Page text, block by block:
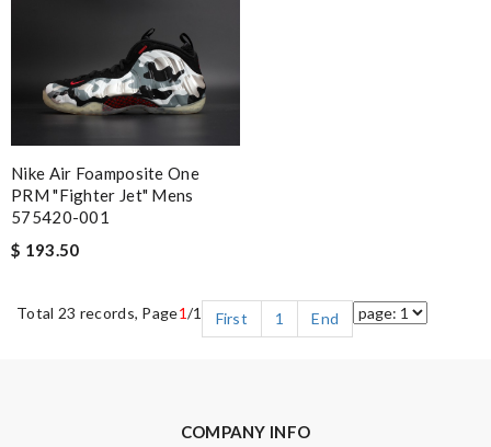
Nike Air Foamposite One
PRM "Fighter Jet" Mens
575420-001
$ 193.50
Total 23 records, Page1/1 First 1 End
COMPANY INFO